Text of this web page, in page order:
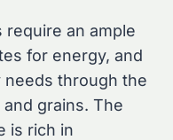
require an ample
for energy, and
through the
grains. The
is rich in